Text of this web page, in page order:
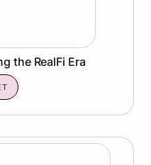
the RealFi Era
Interoperability